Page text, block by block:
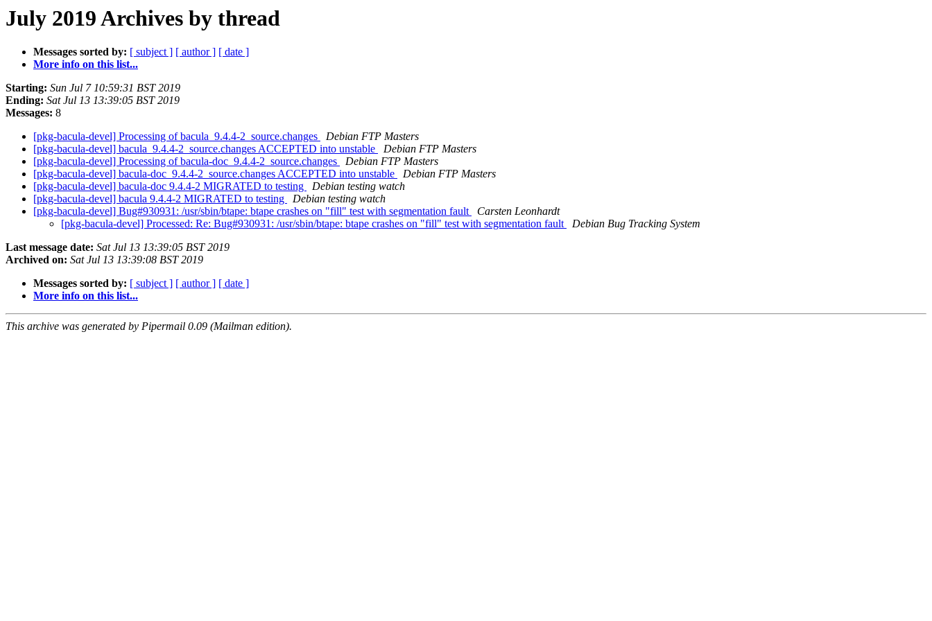
July 2019 Archives by thread
Messages sorted by: [ subject ] [ author ] [ date ]
More info on this list...
Starting: Sun Jul 7 10:59:31 BST 2019
Ending: Sat Jul 13 13:39:05 BST 2019
Messages: 8
[pkg-bacula-devel] Processing of bacula_9.4.4-2_source.changes
Debian FTP Masters
[pkg-bacula-devel] bacula_9.4.4-2_source.changes ACCEPTED into unstable
Debian FTP Masters
[pkg-bacula-devel] Processing of bacula-doc_9.4.4-2_source.changes
Debian FTP Masters
[pkg-bacula-devel] bacula-doc_9.4.4-2_source.changes ACCEPTED into unstable
Debian FTP Masters
[pkg-bacula-devel] bacula-doc 9.4.4-2 MIGRATED to testing
Debian testing watch
[pkg-bacula-devel] bacula 9.4.4-2 MIGRATED to testing
Debian testing watch
[pkg-bacula-devel] Bug#930931: /usr/sbin/btape: btape crashes on "fill" test with segmentation fault
Carsten Leonhardt
[pkg-bacula-devel] Processed: Re: Bug#930931: /usr/sbin/btape: btape crashes on "fill" test with segmentation fault
Debian Bug Tracking System
Last message date: Sat Jul 13 13:39:05 BST 2019
Archived on: Sat Jul 13 13:39:08 BST 2019
Messages sorted by: [ subject ] [ author ] [ date ]
More info on this list...
This archive was generated by Pipermail 0.09 (Mailman edition).